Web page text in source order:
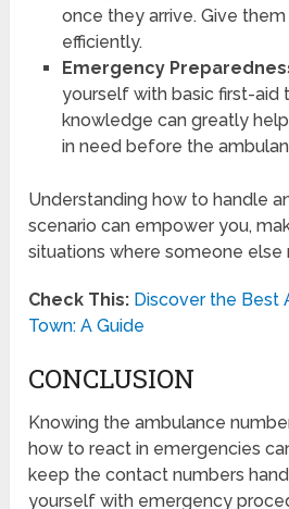
once they arrive. Give
efficiently.
Emergency
yourself with basic first-aid
knowledge can greatly
in need before the
Understanding how to handle
scenario can empower you,
situations where someone else
Check This: Discover the Best
Town: A Guide
CONCLUSION
Knowing the ambulance
how to react in emergencies
keep the contact numbers
yourself with emergency